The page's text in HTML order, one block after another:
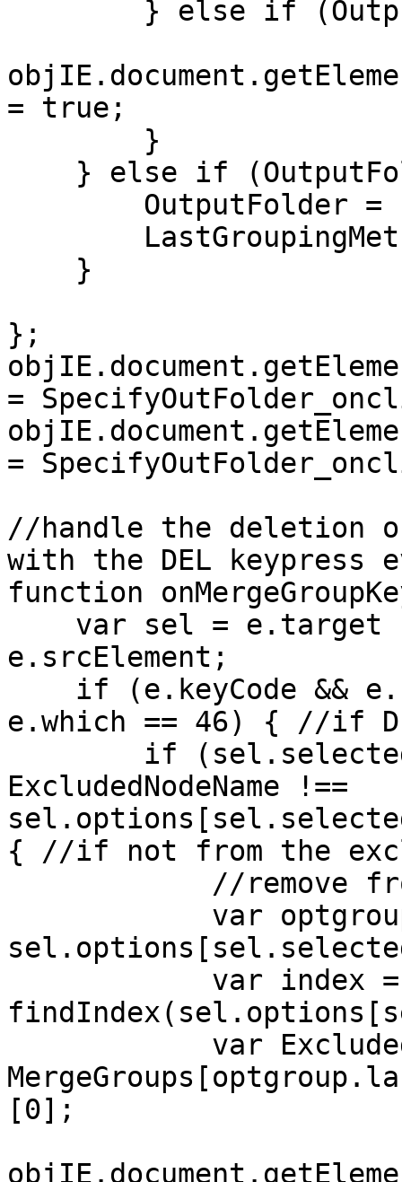
} else if
= true;
}
} else if
OutputFolder =
}
};
=
=
//handle the deletion
with the DEL keypress
function
var sel = e.target
e.srcElement;
if (e.keyCode &&
e.which == 46) { //if
if
ExcludedNodeName !==
{ //if not from the
//remove from
var optgroup
var index =
var
[0];